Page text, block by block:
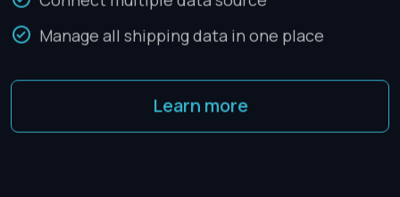
Manage all shipping data in one place
Learn more